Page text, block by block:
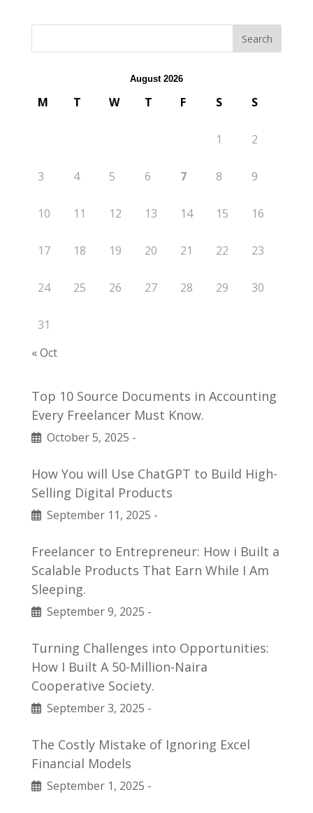
August 2026
M T W T F S S
1 2
3 4 5 6 7 8 9
10 11 12 13 14 15 16
17 18 19 20 21 22 23
24 25 26 27 28 29 30
31
« Oct
Top 10 Source Documents in Accounting
Every Freelancer Must Know.
October 5, 2025 -
How You will Use ChatGPT to Build High-
Selling Digital Products
September 11, 2025 -
Freelancer to Entrepreneur: How i Built a
Scalable Products That Earn While I Am
Sleeping.
September 9, 2025 -
Turning Challenges into Opportunities:
How I Built A 50-Million-Naira
Cooperative Society.
September 3, 2025 -
The Costly Mistake of Ignoring Excel
Financial Models
September 1, 2025 -